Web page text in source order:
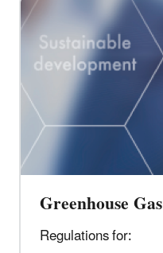
Greenhouse Gas
Regulations for: